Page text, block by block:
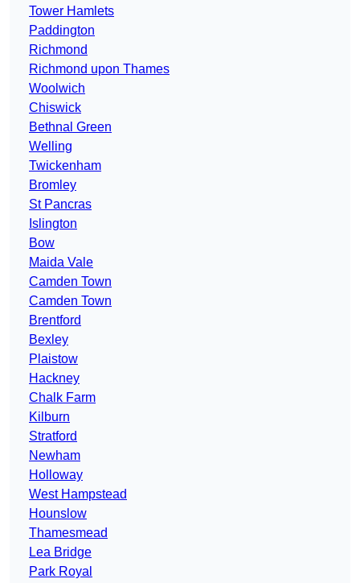
Tower Hamlets
Paddington
Richmond
Richmond upon Thames
Woolwich
Chiswick
Bethnal Green
Welling
Twickenham
Bromley
St Pancras
Islington
Bow
Maida Vale
Camden Town
Camden Town
Brentford
Bexley
Plaistow
Hackney
Chalk Farm
Kilburn
Stratford
Newham
Holloway
West Hampstead
Hounslow
Thamesmead
Lea Bridge
Park Royal